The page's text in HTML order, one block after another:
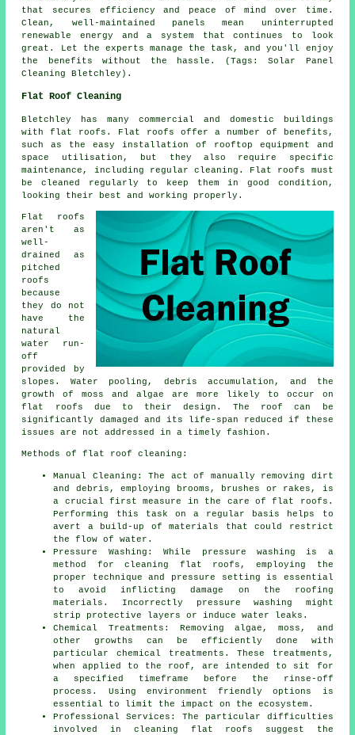
that secures efficiency and peace of mind over time.
Clean, well-maintained panels mean uninterrupted
renewable energy and a system that continues to look
great. Let the experts manage the task, and you'll enjoy
the benefits without the hassle. (Tags: Solar Panel
Cleaning Bletchley).
Flat Roof Cleaning
Bletchley has many commercial and domestic buildings
with flat roofs. Flat roofs offer a number of benefits,
such as the easy installation of rooftop equipment and
space utilisation, but they also require specific
maintenance, including regular cleaning. Flat roofs must
be cleaned regularly to keep them in good condition,
looking their best and working properly.
Flat roofs
aren't as
well-
drained as
pitched
roofs
because
they do not
have the
natural
water run-
off
provided by
slopes. Water pooling, debris accumulation, and the
growth of moss and algae are more likely to occur on
flat roofs due to their design. The roof can be
significantly damaged and its life-span reduced if these
issues are not addressed in a timely fashion.
Methods of flat roof cleaning:
Manual Cleaning: The act of manually removing dirt
and debris, employing brooms, brushes or rakes, is
a crucial first measure in the care of flat roofs.
Performing this task on a regular basis helps to
avert a build-up of materials that could restrict
the flow of water.
Pressure Washing: While pressure washing is a
method for cleaning flat roofs, employing the
proper technique and pressure setting is essential
to avoid inflicting damage on the roofing
materials. Incorrectly pressure washing might
strip protective layers or induce water leaks.
Chemical Treatments: Removing algae, moss, and
other growths can be efficiently done with
particular chemical treatments. These treatments,
when applied to the roof, are intended to sit for
a specified timeframe before the rinse-off
process. Using environment friendly options is
essential to limit the impact on the ecosystem.
Professional Services: The particular difficulties
involved in cleaning flat roofs suggest the